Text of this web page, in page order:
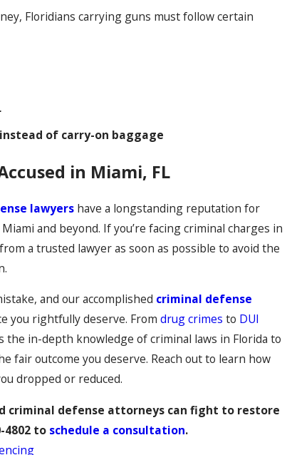
Floridians carrying guns must follow certain
of carry-on baggage
in Miami, FL
lawyershave a longstanding reputation for
and beyond. If you’re facing criminal charges in
a trusted lawyer as soon as possible to avoid the
and our accomplished criminal defense
you rightfully deserve. From drug crimes to DUI
the in-depth knowledge of criminal laws in Florida to
fair outcome you deserve. Reach out to learn how
dropped or reduced.
criminal defense attorneys can fight to restore
4802to schedule a consultation.